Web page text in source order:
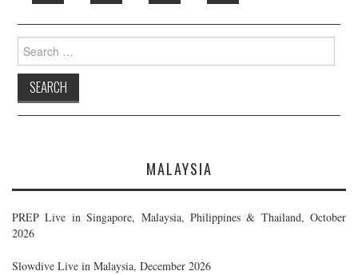
Search
for:
MALAYSIA
PREP Live in Singapore, Malaysia, Philippines & Thailand, October
2026
Slowdive Live in Malaysia, December 2026